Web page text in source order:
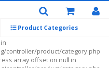
controller/product/category.php
array offset on null in
Product Categories